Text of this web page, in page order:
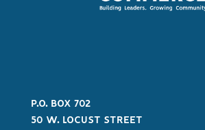
P.O. BOX 702
50 W. LOCUST STREET